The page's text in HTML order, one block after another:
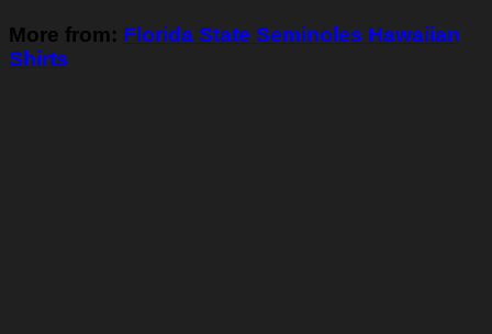
More from: Florida State Seminoles Hawaiian
Shirts